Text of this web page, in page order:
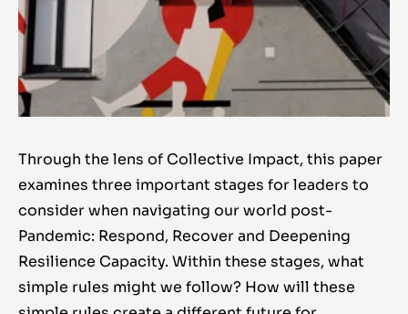
Through the lens of Collective Impact, this paper
examines three important stages for leaders to
consider when navigating our world post-
Pandemic: Respond, Recover and Deepening
Resilience Capacity. Within these stages, what
simple rules might we follow? How will these